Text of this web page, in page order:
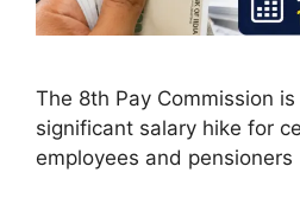
The 8th Pay Commission
significant salary hike for
employees and pensioners